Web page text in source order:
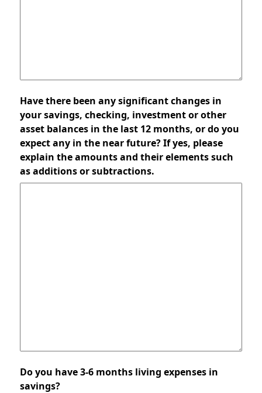
Have there been any significant changes in
your savings, checking, investment or other
asset balances in the last 12 months, or do you
expect any in the near future? If yes, please
explain the amounts and their elements such
as additions or subtractions.
Do you have 3-6 months living expenses in
savings?